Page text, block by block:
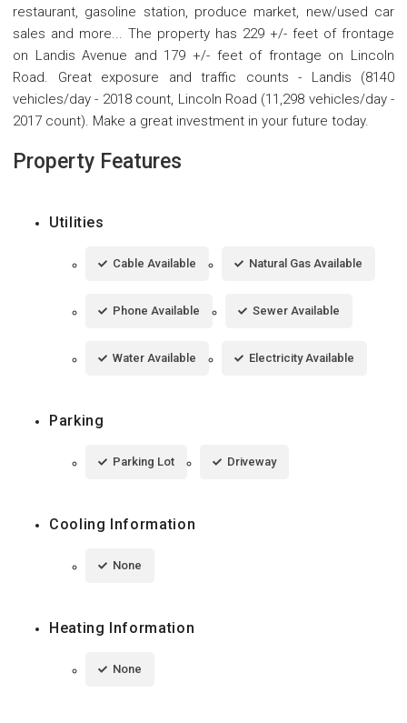
restaurant, gasoline station, produce market, new/used car
sales and more... The property has 229 +/- feet of frontage
on Landis Avenue and 179 +/- feet of frontage on Lincoln
Road. Great exposure and traffic counts - Landis (8140
vehicles/day - 2018 count, Lincoln Road (11,298 vehicles/day -
2017 count). Make a great investment in your future today.
Property Features
Utilities
Cable Available Natural Gas Available
Phone Available Sewer Available
Water Available Electricity Available
Parking
Parking Lot Driveway
Cooling Information
None
Heating Information
None